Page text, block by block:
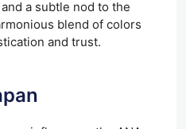
a subtle nod to the
blend of colors
and trust.